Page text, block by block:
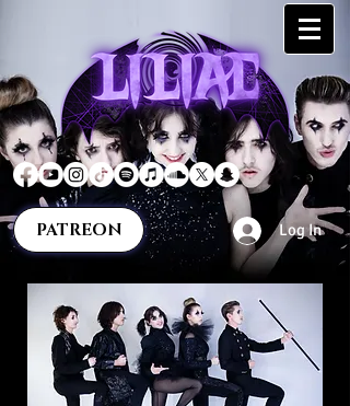
PATREON Log In